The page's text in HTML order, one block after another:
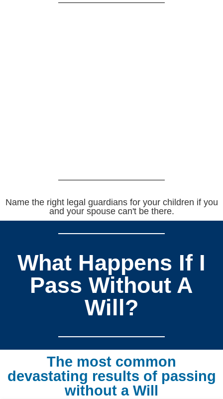
Name the right legal guardians for your children if you
and your spouse can't be there.
What Happens If I
Pass Without A
Will?
The most common
devastating results of passing
without a Will